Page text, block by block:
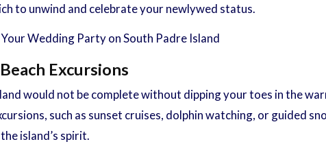
to unwind and celebrate your newlywed status.
Wedding Party on South Padre Island
Excursions
would not be complete without dipping your toes in the
such as sunset cruises, dolphin watching, or guided
island’s spirit.